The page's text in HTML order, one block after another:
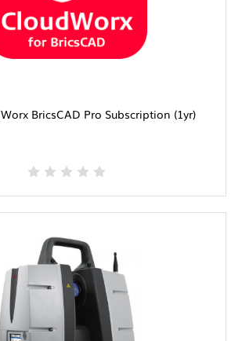
BricsCAD Pro Subscription (1yr)